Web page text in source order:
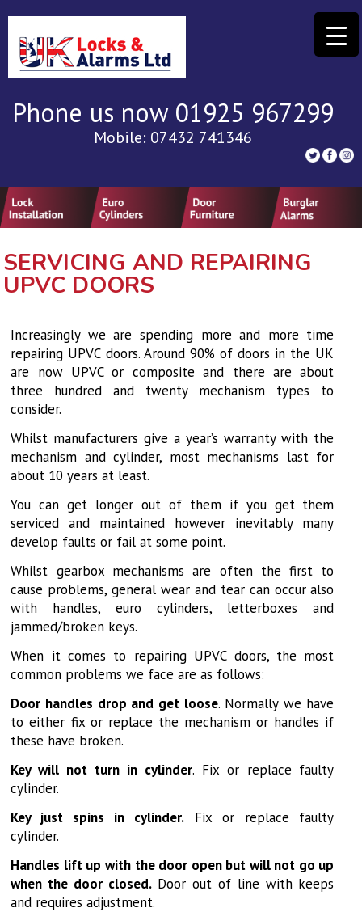
Phone us now 01925 967299
Mobile: 07432 741346
SERVICING AND REPAIRING
UPVC DOORS
Increasingly we are spending more and more time
repairing UPVC doors. Around 90% of doors in the UK
are now UPVC or composite and there are about
three hundred and twenty mechanism types to
consider.
Whilst manufacturers give a year’s warranty with the
mechanism and cylinder, most mechanisms last for
about 10 years at least.
You can get longer out of them if you get them
serviced and maintained however inevitably many
develop faults or fail at some point.
Whilst gearbox mechanisms are often the first to
cause problems, general wear and tear can occur also
with handles, euro cylinders, letterboxes and
jammed/broken keys.
When it comes to repairing UPVC doors, the most
common problems we face are as follows:
Door handles drop and get loose. Normally we have
to either fix or replace the mechanism or handles if
these have broken.
Key will not turn in cylinder. Fix or replace faulty
cylinder.
Key just spins in cylinder.Fix or replace faulty
cylinder.
Handles lift up with the door open but will not go up
when the door closed.Door out of line with keeps
and requires adjustment.